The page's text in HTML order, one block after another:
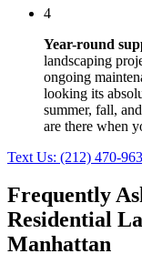
4
Year-round
landscaping
ongoing
looking its
summer, fall,
are there when
Text Us: (212) 470-
Frequently
Residential
Manhattan